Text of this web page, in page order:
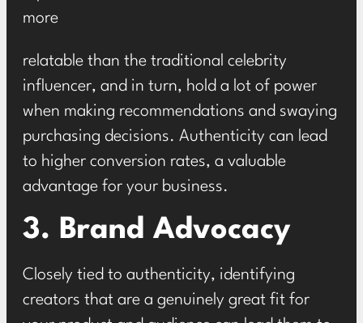
more
relatable than the traditional celebrity
influencer, and in turn, hold a lot of power
when making recommendations and swaying
purchasing decisions. Authenticity can lead
to higher conversion rates, a valuable
advantage for your business.
3. Brand Advocacy
Closely tied to authenticity, identifying
creators that are a genuinely great fit for